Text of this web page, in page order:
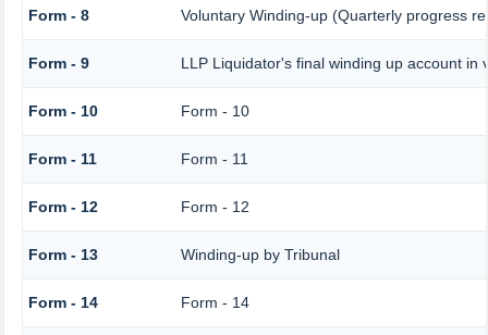
Form - 8 Voluntary Winding-up (Quarterly progress
Form - 9 LLP Liquidator's final winding up account in
Form - 10 Form - 10
Form - 11 Form - 11
Form - 12 Form - 12
Form - 13 Winding-up by Tribunal
Form - 14 Form - 14